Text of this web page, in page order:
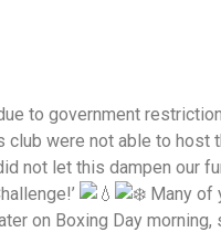
to government
were not able to host
not let this dampen our
Many of
on Boxing Day morning,